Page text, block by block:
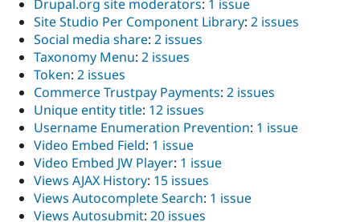
Drupal.org site moderators: 1 issue
Site Studio Per Component Library: 2 issues
Social media share: 2 issues
Taxonomy Menu: 2 issues
Token: 2 issues
Commerce Trustpay Payments: 2 issues
Unique entity title: 12 issues
Username Enumeration Prevention: 1 issue
Video Embed Field: 1 issue
Video Embed JW Player: 1 issue
Views AJAX History: 15 issues
Views Autocomplete Search: 1 issue
Views Autosubmit: 20 issues